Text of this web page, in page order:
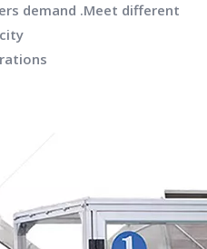
demand .Meet different